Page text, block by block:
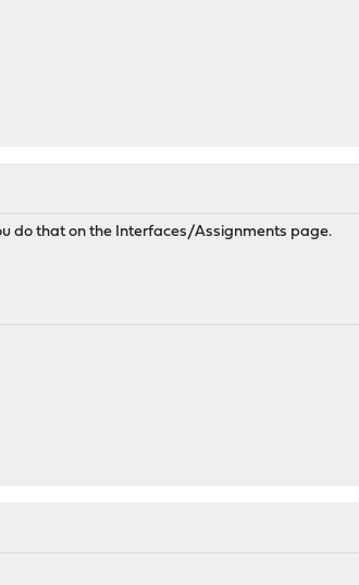
do that on the Interfaces/Assignments page.